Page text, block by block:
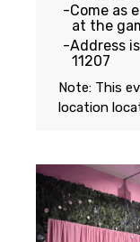
Come as
at the
Address
11207
Note: This
location